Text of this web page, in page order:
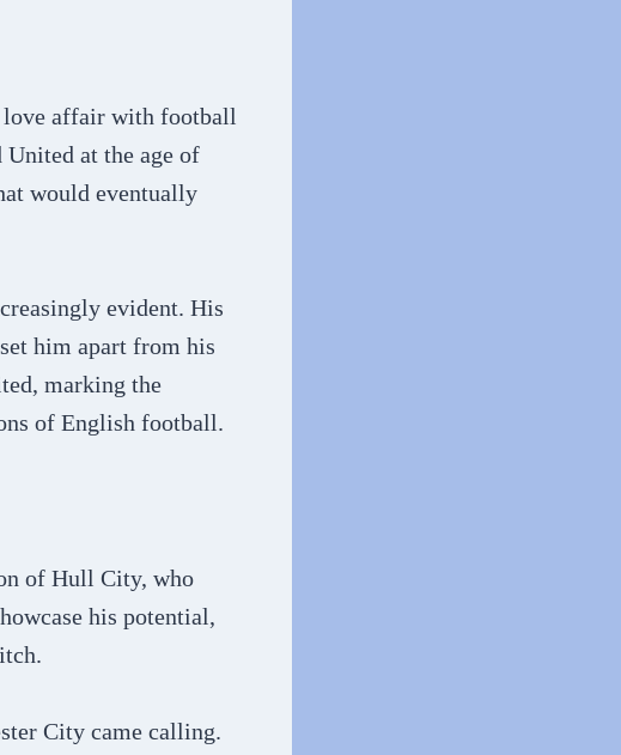
love affair with football
United at the age of
would eventually
evident. His
him apart from his
marking the
of English football.
of Hull City, who
his potential,
City came calling.